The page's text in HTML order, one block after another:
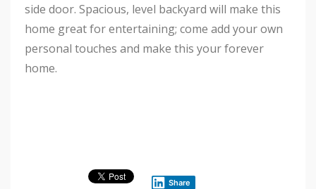
side door. Spacious, level backyard will make this
home great for entertaining; come add your own
personal touches and make this your forever
home.
Share